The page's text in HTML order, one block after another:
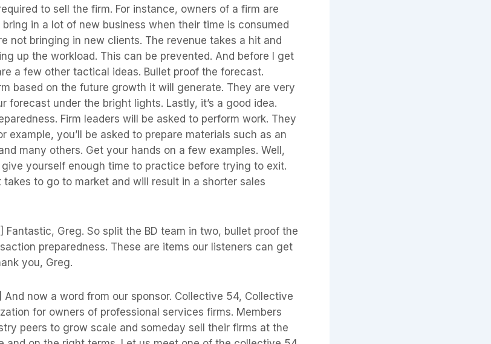
to sell the firm. For instance, owners of a firm are
bring in a lot of new business when their time is consumed
not bringing in new clients. The revenue takes a hit and
up the workload. This can be prevented. And before I get
a few other tactical ideas. Bullet proof the forecast.
based on the future growth it will generate. They are very
forecast under the bright lights. Lastly, it’s a good idea.
Firm leaders will be asked to perform work. They
example, you’ll be asked to prepare materials such as an
many others. Get your hands on a few examples. Well,
yourself enough time to practice before trying to exit.
to go to market and will result in a shorter sales
Fantastic, Greg. So split the BD team in two, bullet proof the
preparedness. These are items our listeners can get
you, Greg.
And now a word from our sponsor. Collective 54, Collective
for owners of professional services firms. Members
peers to grow scale and someday sell their firms at the